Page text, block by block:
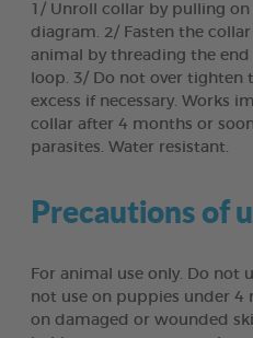
1/ Unroll collar by pulling
diagram. 2/ Fasten the
animal by threading the
loop. 3/ Do not over tighten
excess if necessary. Works
collar after 4 months or
parasites. Water resistant.
Precautions of
For animal use only. Do not
not use on puppies under 4
on damaged or wounded